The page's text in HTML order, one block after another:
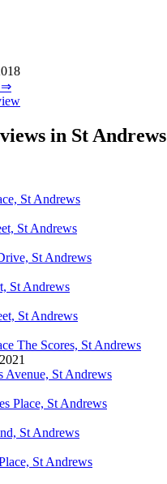
⇒
in St Andrews
St Andrews
St Andrews
St Andrews
St Andrews
St Andrews
The Scores, St Andrews
Avenue, St Andrews
Place, St Andrews
St Andrews
St Andrews